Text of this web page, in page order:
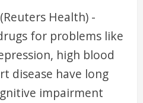
Health) -
for problems like
high blood
disease have long
impairment